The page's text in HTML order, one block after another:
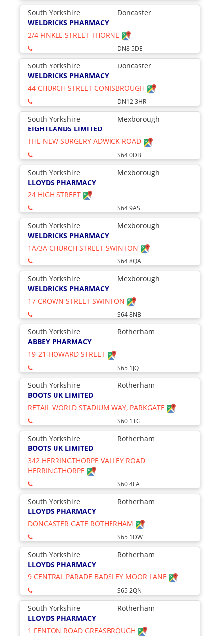
South Yorkshire
Doncaster
WELDRICKS PHARMACY
2/4 FINKLE STREET THORNE
DN8 5DE
South Yorkshire
Doncaster
WELDRICKS PHARMACY
44 CHURCH STREET CONISBROUGH
DN12 3HR
South Yorkshire
Mexborough
EIGHTLANDS LIMITED
THE NEW SURGERY ADWICK ROAD
S64 0DB
South Yorkshire
Mexborough
LLOYDS PHARMACY
24 HIGH STREET
S64 9AS
South Yorkshire
Mexborough
WELDRICKS PHARMACY
1A/3A CHURCH STREET SWINTON
S64 8QA
South Yorkshire
Mexborough
WELDRICKS PHARMACY
17 CROWN STREET SWINTON
S64 8NB
South Yorkshire
Rotherham
ABBEY PHARMACY
19-21 HOWARD STREET
S65 1JQ
South Yorkshire
Rotherham
BOOTS UK LIMITED
RETAIL WORLD STADIUM WAY, PARKGATE
S60 1TG
South Yorkshire
Rotherham
BOOTS UK LIMITED
342 HERRINGTHORPE VALLEY ROAD
HERRINGTHORPE
S60 4LA
South Yorkshire
Rotherham
LLOYDS PHARMACY
DONCASTER GATE ROTHERHAM
S65 1DW
South Yorkshire
Rotherham
LLOYDS PHARMACY
9 CENTRAL PARADE BADSLEY MOOR LANE
S65 2QN
South Yorkshire
Rotherham
LLOYDS PHARMACY
1 FENTON ROAD GREASBROUGH